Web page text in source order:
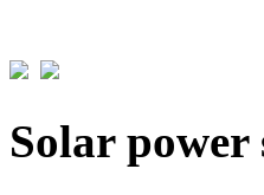
Solar power